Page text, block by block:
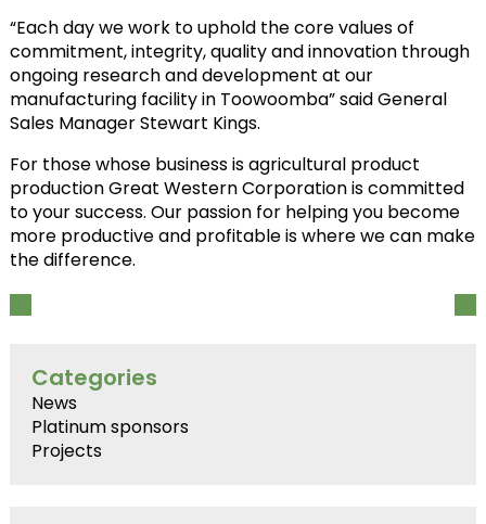
“Each day we work to uphold the core values of
commitment, integrity, quality and innovation through
ongoing research and development at our
manufacturing facility in Toowoomba” said General
Sales Manager Stewart Kings.
For those whose business is agricultural product
production Great Western Corporation is committed
to your success. Our passion for helping you become
more productive and profitable is where we can make
the difference.
Categories
News
Platinum sponsors
Projects